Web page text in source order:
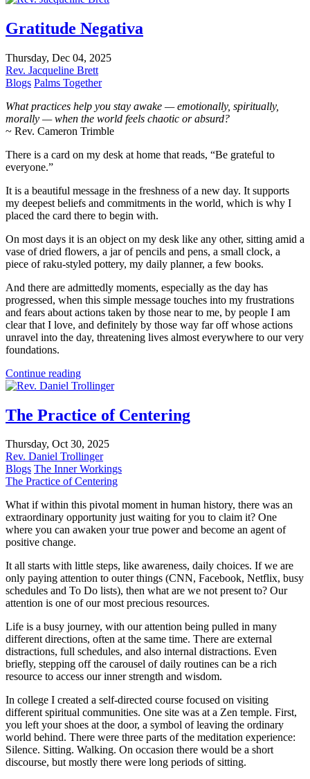
Gratitude Negativa
Thursday, Dec 04, 2025
Rev. Jacqueline Brett
Blogs Palms Together
What practices help you stay awake — emotionally, spiritually,
morally — when the world feels chaotic or absurd?
~ Rev. Cameron Trimble
There is a card on my desk at home that reads, “Be grateful to
everyone.”
It is a beautiful message in the freshness of a new day. It supports
my deepest beliefs and commitments in the world, which is why I
placed the card there to begin with.
On most days it is an object on my desk like any other, sitting amid a
vase of dried flowers, a jar of pencils and pens, a small clock, a
piece of raku-styled pottery, my daily planner, a few books.
And there are admittedly moments, especially as the day has
progressed, when this simple message touches into my frustrations
and fears about actions taken by those near to me, by people I am
clear that I love, and definitely by those way far off whose actions
unravel into the day, threatening lives almost everywhere to our very
foundations.
Continue reading
The Practice of Centering
Thursday, Oct 30, 2025
Rev. Daniel Trollinger
Blogs The Inner Workings
The Practice of Centering
What if within this pivotal moment in human history, there was an
extraordinary opportunity just waiting for you to claim it? One
where you can awaken your true power and become an agent of
positive change.
It all starts with little steps, like awareness, daily choices. If we are
only paying attention to outer things (CNN, Facebook, Netflix, busy
schedules and To Do lists), then what are we not present to? Our
attention is one of our most precious resources.
Life is a busy journey, with our attention being pulled in many
different directions, often at the same time. There are external
distractions, full schedules, and also internal distractions. Even
briefly, stepping off the carousel of daily routines can be a rich
resource to access our inner strength and wisdom.
In college I created a self-directed course focused on visiting
different spiritual communities. One site was at a Zen temple. First,
you left your shoes at the door, a symbol of leaving the ordinary
world behind. There were three parts of the meditation experience:
Silence. Sitting. Walking. On occasion there would be a short
discourse, but mostly there were long periods of sitting.